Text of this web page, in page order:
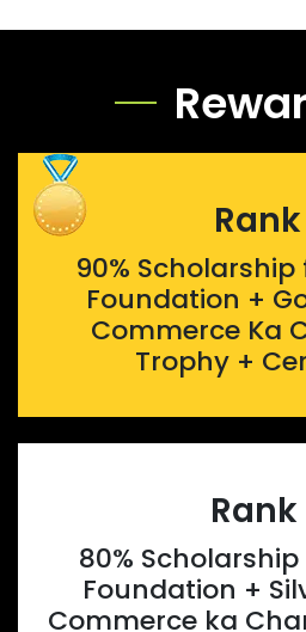
Rank
90%
Foundation +
Commerce Ka
Trophy +
Rank
80%
Foundation +
Commerce ka